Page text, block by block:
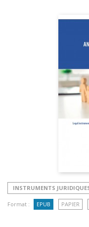
INSTRUMENTS
Format : EPUB PAPIER